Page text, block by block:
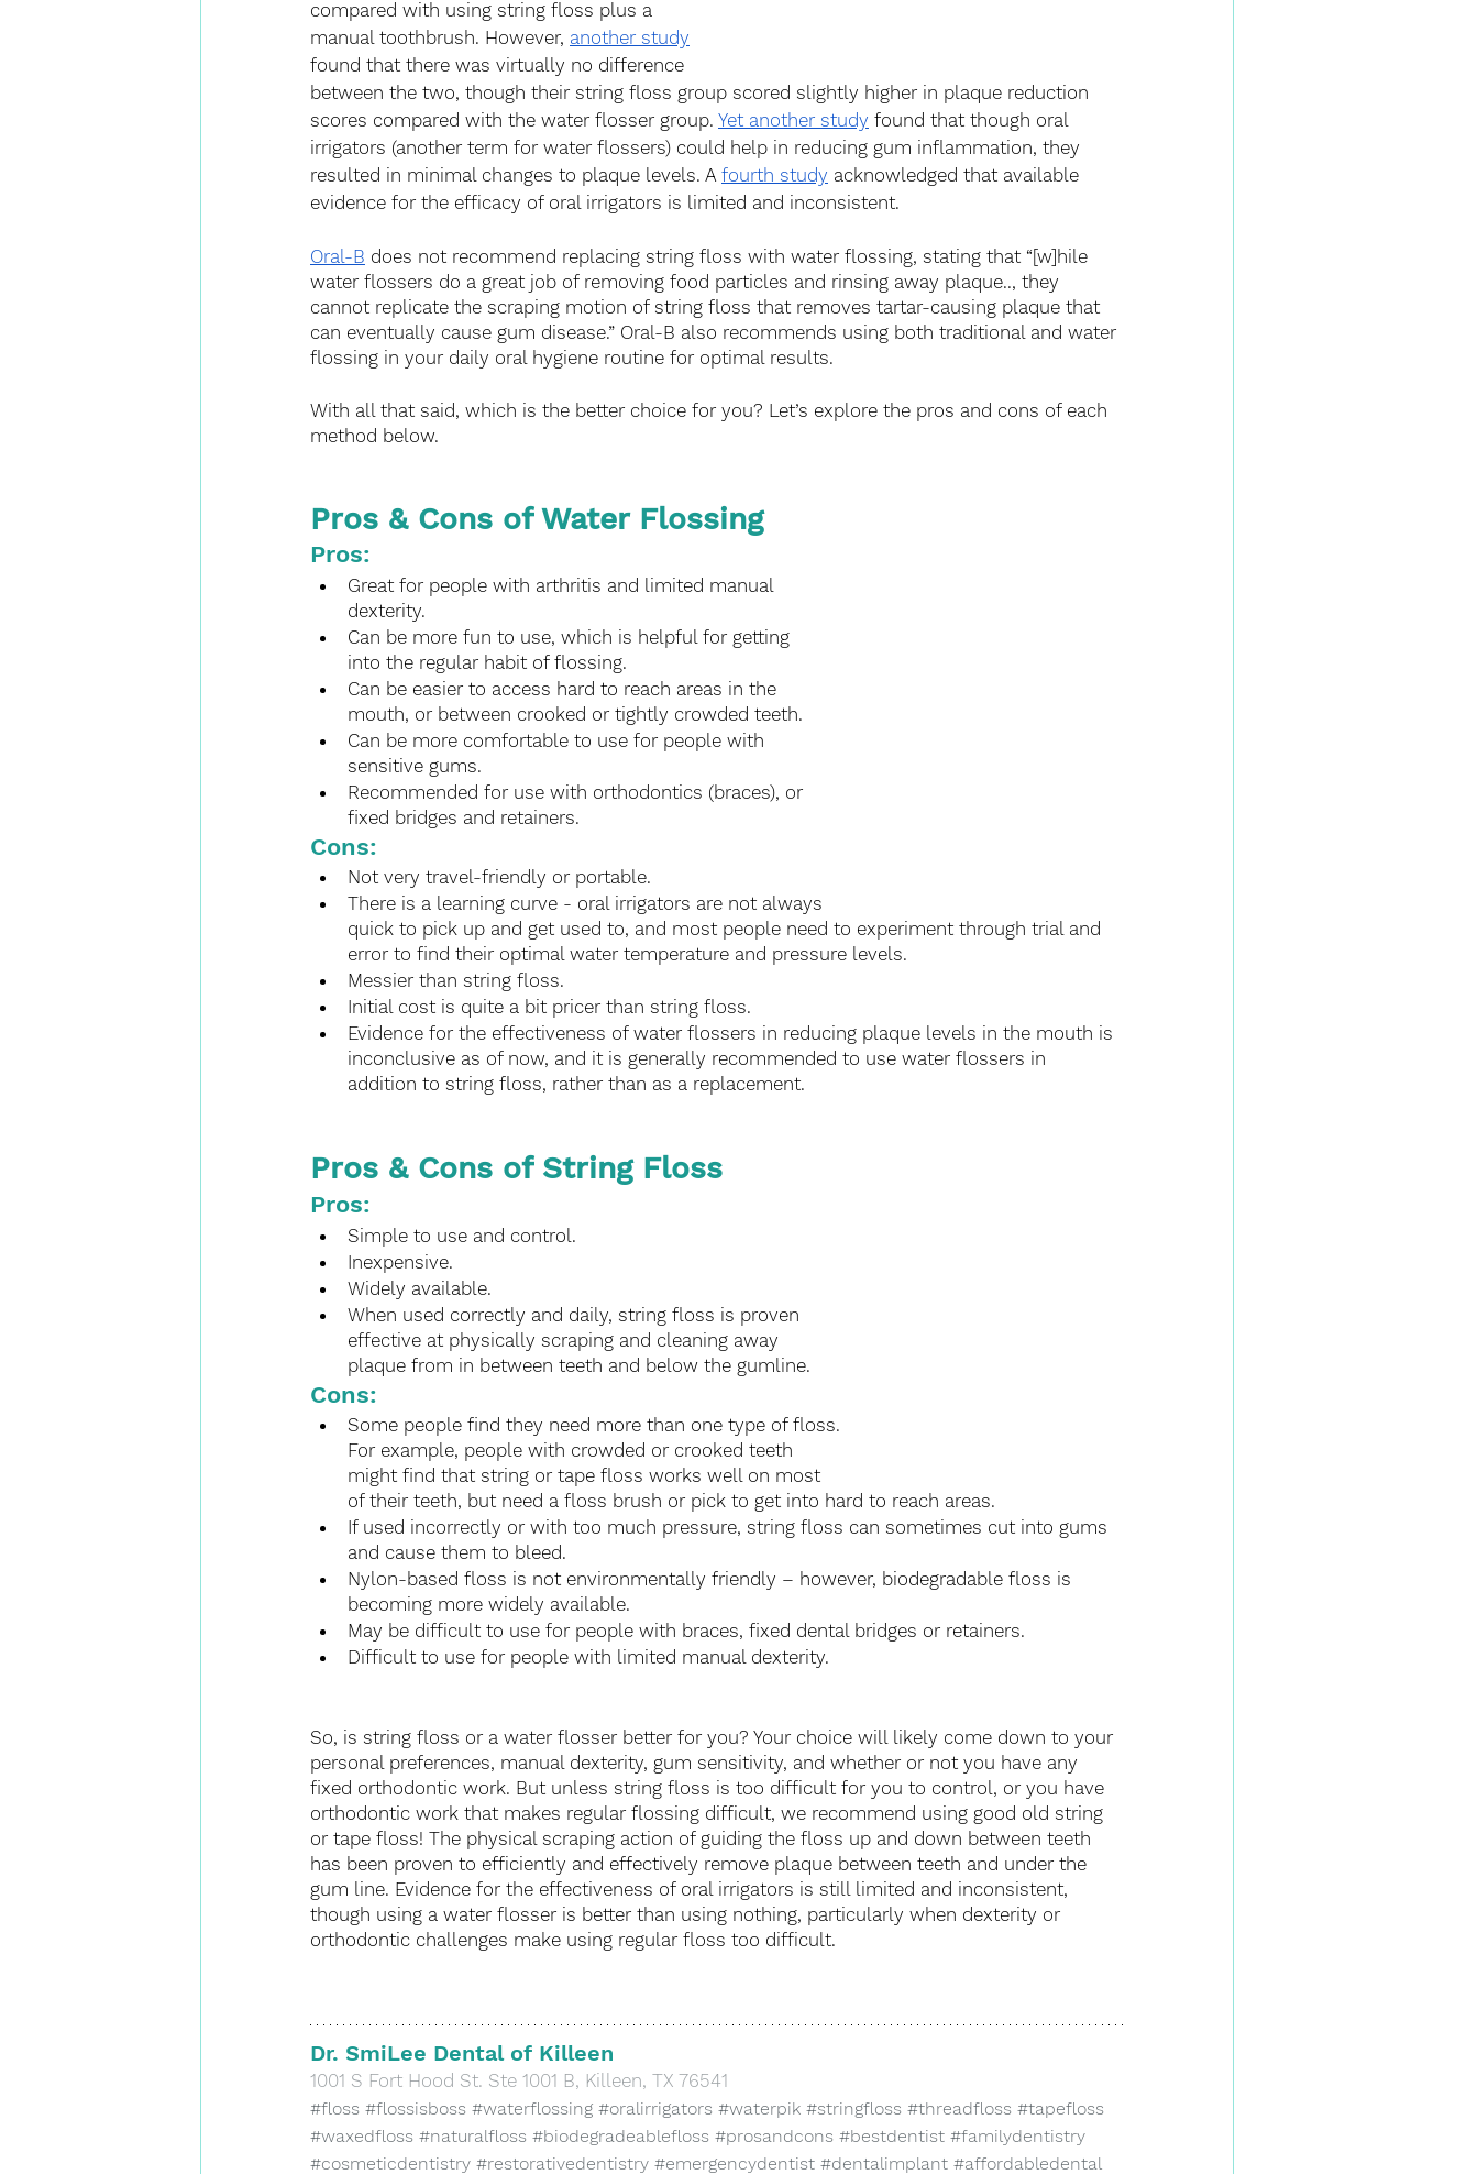
compared with using string floss plus a
manual toothbrush. However, another study
found that there was virtually no difference
between the two, though their string floss group scored slightly higher in plaque reduction
scores compared with the water flosser group. Yet another study found that though oral
irrigators (another term for water flossers) could help in reducing gum inflammation, they
resulted in minimal changes to plaque levels. A fourth study acknowledged that available
evidence for the efficacy of oral irrigators is limited and inconsistent.
Oral-B does not recommend replacing string floss with water flossing, stating that “[w]hile
water flossers do a great job of removing food particles and rinsing away plaque.., they
cannot replicate the scraping motion of string floss that removes tartar-causing plaque that
can eventually cause gum disease.” Oral-B also recommends using both traditional and water
flossing in your daily oral hygiene routine for optimal results.
With all that said, which is the better choice for you? Let’s explore the pros and cons of each
method below.
Pros & Cons of Water Flossing
Pros:
Great for people with arthritis and limited manual
dexterity.
Can be more fun to use, which is helpful for getting
into the regular habit of flossing.
Can be easier to access hard to reach areas in the
mouth, or between crooked or tightly crowded teeth.
Can be more comfortable to use for people with
sensitive gums.
Recommended for use with orthodontics (braces), or
fixed bridges and retainers.
Cons:
Not very travel-friendly or portable.
There is a learning curve - oral irrigators are not always
quick to pick up and get used to, and most people need to experiment through trial and
error to find their optimal water temperature and pressure levels.
Messier than string floss.
Initial cost is quite a bit pricer than string floss.
Evidence for the effectiveness of water flossers in reducing plaque levels in the mouth is
inconclusive as of now, and it is generally recommended to use water flossers in
addition to string floss, rather than as a replacement.
Pros & Cons of String Floss
Pros:
Simple to use and control.
Inexpensive.
Widely available.
When used correctly and daily, string floss is proven
effective at physically scraping and cleaning away
plaque from in between teeth and below the gumline.
Cons:
Some people find they need more than one type of floss.
For example, people with crowded or crooked teeth
might find that string or tape floss works well on most
of their teeth, but need a floss brush or pick to get into hard to reach areas.
If used incorrectly or with too much pressure, string floss can sometimes cut into gums
and cause them to bleed.
Nylon-based floss is not environmentally friendly – however, biodegradable floss is
becoming more widely available.
May be difficult to use for people with braces, fixed dental bridges or retainers.
Difficult to use for people with limited manual dexterity.
So, is string floss or a water flosser better for you? Your choice will likely come down to your
personal preferences, manual dexterity, gum sensitivity, and whether or not you have any
fixed orthodontic work. But unless string floss is too difficult for you to control, or you have
orthodontic work that makes regular flossing difficult, we recommend using good old string
or tape floss! The physical scraping action of guiding the floss up and down between teeth
has been proven to efficiently and effectively remove plaque between teeth and under the
gum line. Evidence for the effectiveness of oral irrigators is still limited and inconsistent,
though using a water flosser is better than using nothing, particularly when dexterity or
orthodontic challenges make using regular floss too difficult.
Dr. SmiLee Dental of Killeen
​1001 S Fort Hood St. Ste 1001 B, Killeen, TX 76541
#floss #flossisboss #waterflossing #oralirrigators #waterpik #stringfloss #threadfloss #tapefloss
#waxedfloss #naturalfloss #biodegradeablefloss #prosandcons #bestdentist #familydentistry
#cosmeticdentistry #restorativedentistry #emergencydentist #dentalimplant #affordabledental